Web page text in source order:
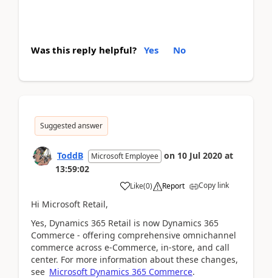
Was this reply helpful? Yes No
Suggested answer
ToddB Microsoft Employee on 10 Jul 2020 at
13:59:02
Like(0) Report Copy link
Hi Microsoft Retail,
Yes, Dynamics 365 Retail is now Dynamics 365
Commerce - offering comprehensive omnichannel
commerce across e-Commerce, in-store, and call
center. For more information about these changes,
see Microsoft Dynamics 365 Commerce.